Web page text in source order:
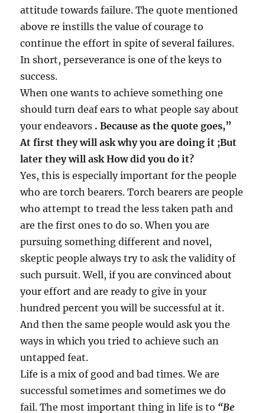
attitude towards failure. The quote mentioned
above re instills the value of courage to
continue the effort in spite of several failures.
In short, perseverance is one of the keys to
success.
When one wants to achieve something one
should turn deaf ears to what people say about
your endeavors . Because as the quote goes,”
At first they will ask why you are doing it ;But
later they will ask How did you do it?
Yes, this is especially important for the people
who are torch bearers. Torch bearers are people
who attempt to tread the less taken path and
are the first ones to do so. When you are
pursuing something different and novel,
skeptic people always try to ask the validity of
such pursuit. Well, if you are convinced about
your effort and are ready to give in your
hundred percent you will be successful at it.
And then the same people would ask you the
ways in which you tried to achieve such an
untapped feat.
Life is a mix of good and bad times. We are
successful sometimes and sometimes we do
fail. The most important thing in life is to “Be